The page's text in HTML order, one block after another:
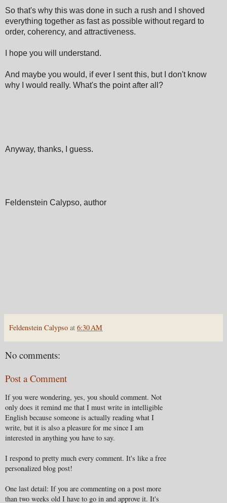
So that's why this was done in such a rush and I shoved
everything together as fast as possible without regard to
order, coherency, and attractiveness.
I hope you will understand.
And maybe you would, if ever I sent this, but I don't know
why I would really. What's the point after all?
Anyway, thanks, I guess.
Feldenstein Calypso, author
Feldenstein Calypso at 6:30 AM
No comments:
Post a Comment
If you were wondering, yes, you should comment. Not
only does it remind me that I must write in intelligible
English because someone is actually reading what I
write, but it is also a pleasure for me since I am
interested in anything you have to say.
I respond to pretty much every comment. It's like a free
personalized blog post!
One last detail: If you are commenting on a post more
than two weeks old I have to go in and approve it. It's